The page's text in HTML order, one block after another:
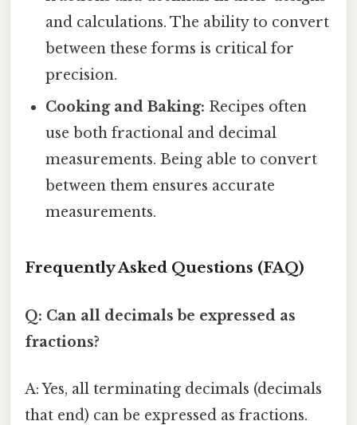
and calculations. The ability to convert
between these forms is critical for
precision.
Cooking and Baking: Recipes often
use both fractional and decimal
measurements. Being able to convert
between them ensures accurate
measurements.
Frequently Asked Questions (FAQ)
Q: Can all decimals be expressed as
fractions?
A: Yes, all terminating decimals (decimals
that end) can be expressed as fractions.